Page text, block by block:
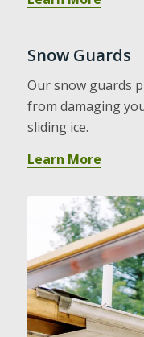
Snow Guards
Our snow guards
from damaging
sliding ice.
Learn More